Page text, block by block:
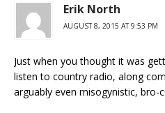
Erik North
AUGUST 8, 2015 AT 9:53 PM
Just when you thought it was
listen to country radio, along
arguably even misogynistic, bro-